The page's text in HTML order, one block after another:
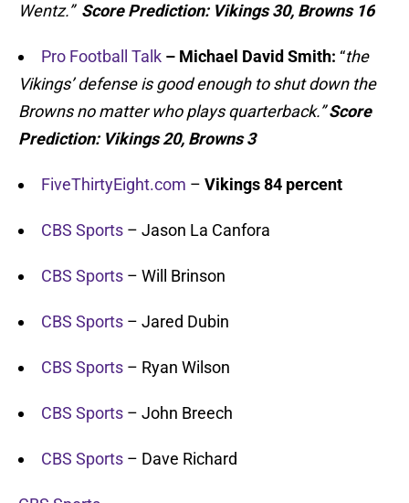
Wentz.” Score Prediction: Vikings 30, Browns 16
Pro Football Talk – Michael David Smith: “the
Vikings’ defense is good enough to shut down the
Browns no matter who plays quarterback.”Score
Prediction: Vikings 20, Browns 3
FiveThirtyEight.com – Vikings 84 percent
CBS Sports – Jason La Canfora
CBS Sports – Will Brinson
CBS Sports – Jared Dubin
CBS Sports – Ryan Wilson
CBS Sports – John Breech
CBS Sports – Dave Richard